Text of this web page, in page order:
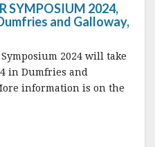
SYMPOSIUM 2024,
and Galloway,
2024 will take
in Dumfries and
information is on the